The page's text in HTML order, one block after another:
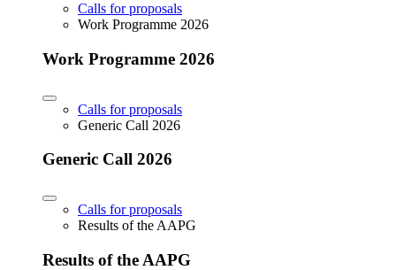
Calls for proposals
Work Programme 2026
Work Programme 2026
Calls for proposals
Generic Call 2026
Generic Call 2026
Calls for proposals
Results of the AAPG
Results of the AAPG